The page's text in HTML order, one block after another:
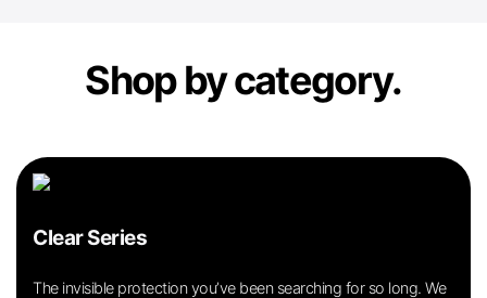
Shop by category.
Clear Series
The invisible protection you’ve been searching for so long. We